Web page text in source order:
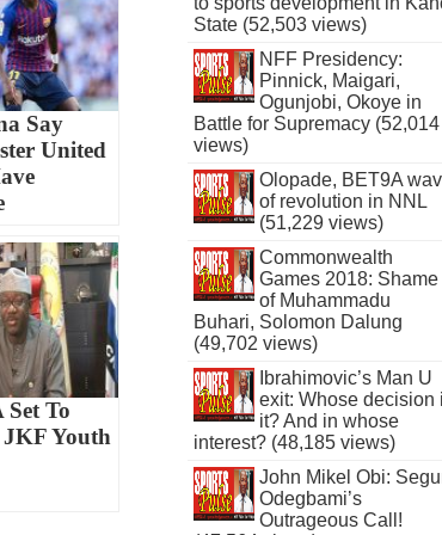
Say
United
To
Youth
State (52,503 views)
NFF Presidency:
Pinnick, Maigari,
Ogunjobi, Okoye in
Battle for Supremacy (52,014
views)
Olopade, BET9A
of revolution in NNL
(51,229 views)
Commonwealth
Games 2018: Shame
of Muhammadu
Buhari, Solomon Dalung
(49,702 views)
Ibrahimovic’s Man U
exit: Whose decision
it? And in whose
interest? (48,185 views)
John Mikel Obi:
Odegbami’s
Outrageous Call!